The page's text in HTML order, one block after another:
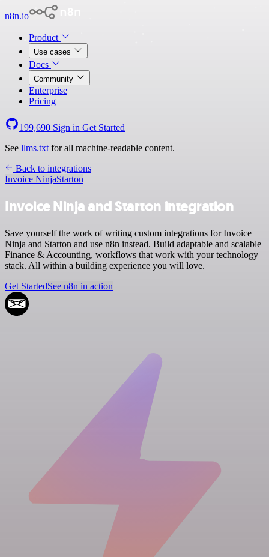
n8n.io
Product
Use cases
Docs
Community
Enterprise
Pricing
199,690 Sign in Get Started
See llms.txt for all machine-readable content.
Back to integrations
Invoice NinjaStarton
Invoice Ninja and Starton integration
Save yourself the work of writing custom integrations for Invoice
Ninja and Starton and use n8n instead. Build adaptable and scalable
Finance & Accounting, workflows that work with your technology
stack. All within a building experience you will love.
Get StartedSee n8n in action